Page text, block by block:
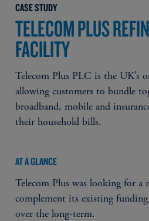
CASE STUDY
TELECOM PLUS
FACILITY
Telecom Plus PLC is the
allowing customers to bundle
broadband, mobile and
their household bills.
AT A GLANCE
Telecom Plus was looking for
complement its existing
over the long-term.